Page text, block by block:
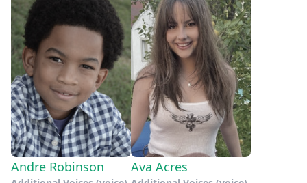
Andre Robinson Ava Acres